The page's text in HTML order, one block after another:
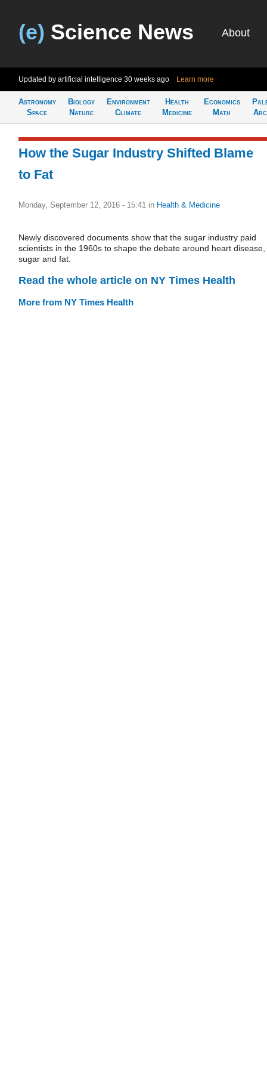
(e) Science News About
Updated by artificial intelligence 30 weeks ago Learn more
Astronomy
Space
Biology
Nature
Environment
Climate
Health
Medicine
Economics
Math
How the Sugar Industry Shifted Blame
to Fat
Monday, September 12, 2016 - 15:41 in Health & Medicine
Newly discovered documents show that the sugar industry paid
scientists in the 1960s to shape the debate around heart disease,
sugar and fat.
Read the whole article on NY Times Health
More from NY Times Health